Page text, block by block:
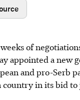
of
appointed a new
and pro-Serb
country in its bid to